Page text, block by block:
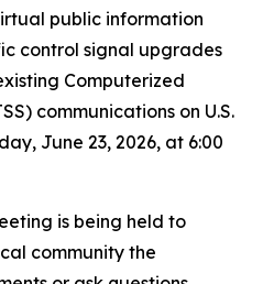
public information
control signal upgrades
Computerized
communications on U.S.
June 23, 2026, at 6:00
is being held to
community the